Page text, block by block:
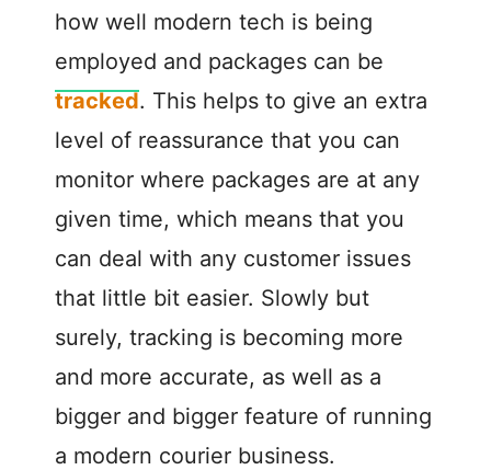
how well modern tech is being
employed and packages can be
tracked. This helps to give an extra
level of reassurance that you can
monitor where packages are at any
given time, which means that you
can deal with any customer issues
that little bit easier. Slowly but
surely, tracking is becoming more
and more accurate, as well as a
bigger and bigger feature of running
a modern courier business.